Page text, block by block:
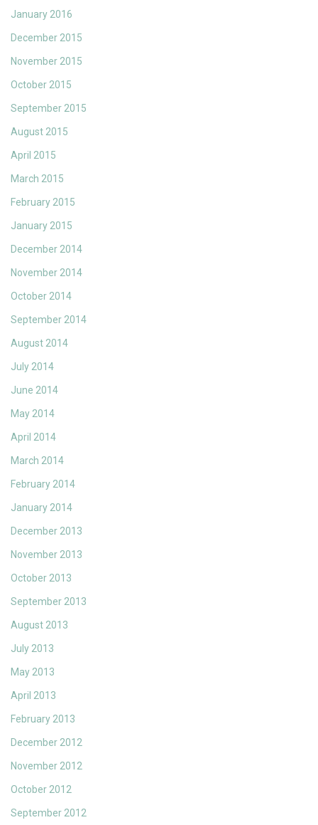
January 2016
December 2015
November 2015
October 2015
September 2015
August 2015
April 2015
March 2015
February 2015
January 2015
December 2014
November 2014
October 2014
September 2014
August 2014
July 2014
June 2014
May 2014
April 2014
March 2014
February 2014
January 2014
December 2013
November 2013
October 2013
September 2013
August 2013
July 2013
May 2013
April 2013
February 2013
December 2012
November 2012
October 2012
September 2012